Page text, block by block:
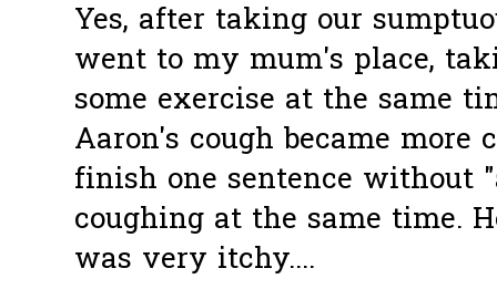
Yes, after taking our
went to my mum's place,
some exercise at the same
Aaron's cough became more
finish one sentence without
coughing at the same time.
was very itchy....